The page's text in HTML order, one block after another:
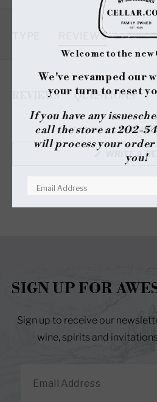
REVIEWS
REVIEWS
EXPANDED)
QUESTIONS
No reviews yet,
WRITE A
SIGN UP FOR
Sign up to receive our
wine, spirits and
Welcome to the
We've revamped our
your turn to reset
If you have any issues
call the store at 202-
will process your
you!